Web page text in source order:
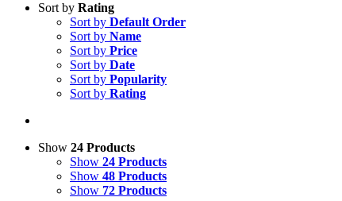
Sort by Rating
Sort by Default Order
Sort by Name
Sort by Price
Sort by Date
Sort by Popularity
Sort by Rating
Show 24 Products
Show 24 Products
Show 48 Products
Show 72 Products